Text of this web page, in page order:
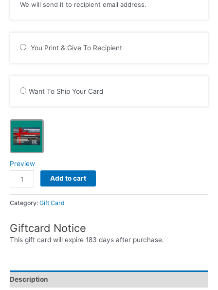
We will send it to recipient email address.
You Print & Give To Recipient
Want To Ship Your Card
Preview
Reflections
Photo
Album
and
Gift
Card
Add to cart
Category: Gift Card
Giftcard Notice
This gift card will expire 183 days after purchase.
Description